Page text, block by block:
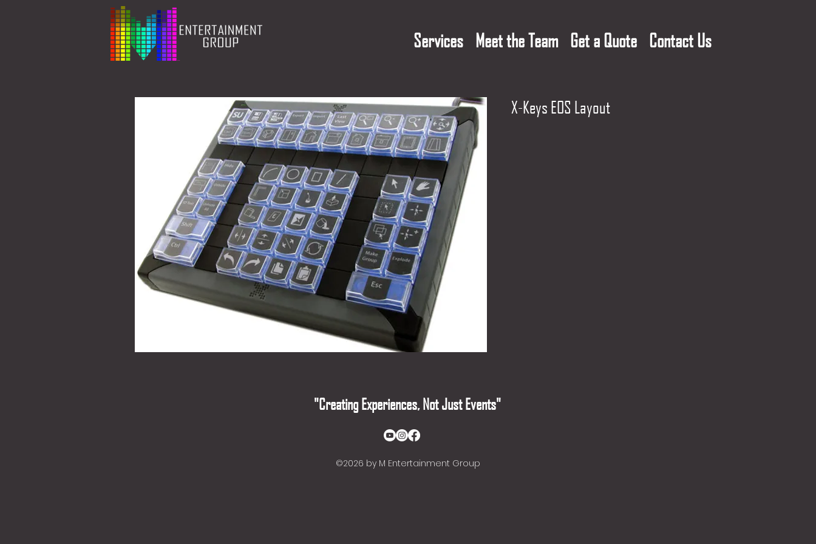
Services Meet the Team Get a Quote Contact Us
X-Keys EOS Layout
"Creating Experiences, Not Just Events"
©2026 by M Entertainment Group